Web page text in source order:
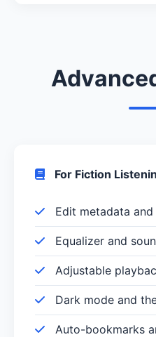
For Fiction
Edit metadata
Equalizer and
Adjustable
Dark mode and
Auto-bookmarks